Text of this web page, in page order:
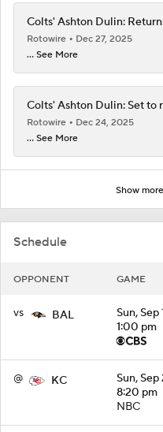
Schedule
OPPONENT GAME
vs BAL
Sun, Sep
1:00 pm
@ KC
Sun, Sep
8:20 pm
NBC
Colts' Ashton Dulin:
Rotowire
Dec 27, 2025
... See More
Colts' Ashton Dulin: Set to
Rotowire
Dec 24, 2025
... See More
Show